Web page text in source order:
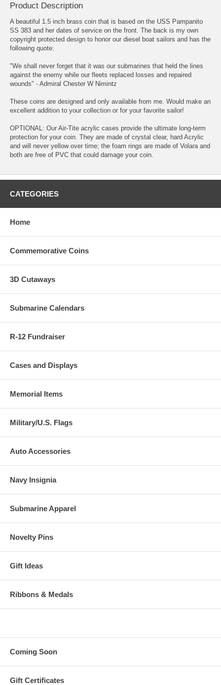
Product Description
A beautiful 1.5 inch brass coin that is based on the USS Pampanito
SS 383 and her dates of service on the front. The back is my own
copyright protected design to honor our diesel boat sailors and has the
following quote:
"We shall never forget that it was our submarines that held the lines
against the enemy while our fleets replaced losses and repaired
wounds" - Admiral Chester W Nimintz
These coins are designed and only available from me. Would make an
excellent addition to your collection or for your favorite sailor!
OPTIONAL: Our Air-Tite acrylic cases provide the ultimate long-term
protection for your coin. They are made of crystal clear, hard Acrylic
and will never yellow over time; the foam rings are made of Volara and
both are free of PVC that could damage your coin.
CATEGORIES
Home
Commemorative Coins
3D Cutaways
Submarine Calendars
R-12 Fundraiser
Cases and Displays
Memorial Items
Military/U.S. Flags
Auto Accessories
Navy Insignia
Submarine Apparel
Novelty Pins
Gift Ideas
Ribbons & Medals
Coming Soon
Gift Certificates